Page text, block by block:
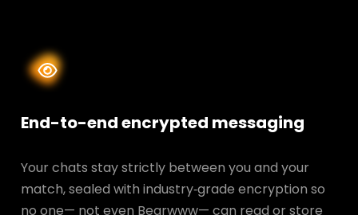
End-to-end encrypted messaging
Your chats stay strictly between you and your
match, sealed with industry‑grade encryption so
no one— not even Bearwww— can read or store